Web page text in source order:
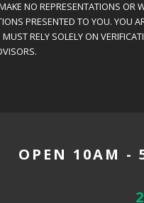
NO REPRESENTATIONS OR
PRESENTED TO YOU. YOU
RELY SOLELY ON
OPEN 10AM -